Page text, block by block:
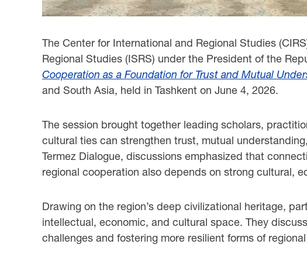
The Center for International and Regional Studies
Regional Studies (ISRS) under the President of the
Cooperation as a Foundation for Trust and Mutual
and South Asia, held in Tashkent on June 4, 2026.
The session brought together leading scholars,
cultural ties can strengthen trust, mutual
Termez Dialogue, discussions emphasized that
regional cooperation also depends on strong cultural,
Drawing on the region’s deep civilizational heritage,
intellectual, economic, and cultural space. They
challenges and fostering more resilient forms of